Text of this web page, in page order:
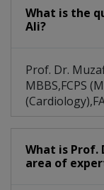
What is the
Ali?
Prof. Dr.
MBBS,FCPS
What is Prof.
area of